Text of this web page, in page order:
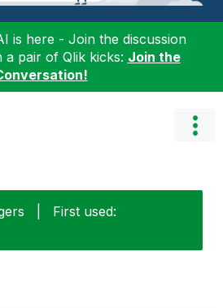
is here - Join the discussion
a pair of Qlik kicks: Join the
First used: